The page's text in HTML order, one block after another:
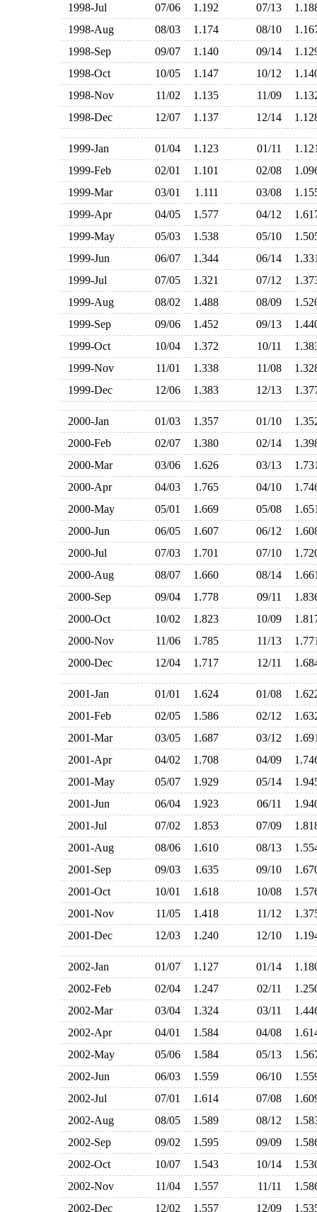
1998-Jul
07/06 1.192 07/13
1998-Aug
08/03 1.174 08/10
1998-Sep
09/07 1.140 09/14
1998-Oct
10/05 1.147 10/12
1998-Nov
11/02 1.135 11/09
1998-Dec
12/07 1.137 12/14
1999-Jan 01/04 1.123 01/11
1999-Feb
02/01 1.101 02/08
1999-Mar
03/01 1.111 03/08
1999-Apr
04/05 1.577 04/12
1999-May
05/03 1.538 05/10
1999-Jun
06/07 1.344 06/14
1999-Jul
07/05 1.321 07/12
1999-Aug
08/02 1.488 08/09
1999-Sep
09/06 1.452 09/13
1999-Oct
10/04 1.372 10/11
1999-Nov
11/01 1.338 11/08
1999-Dec
12/06 1.383 12/13
2000-Jan 01/03 1.357 01/10
2000-Feb
02/07 1.380 02/14
2000-Mar
03/06 1.626 03/13
2000-Apr
04/03 1.765 04/10
2000-May
05/01 1.669 05/08
2000-Jun
06/05 1.607 06/12
2000-Jul
07/03 1.701 07/10
2000-Aug
08/07 1.660 08/14
2000-Sep
09/04 1.778 09/11
2000-Oct
10/02 1.823 10/09
2000-Nov
11/06 1.785 11/13
2000-Dec
12/04 1.717 12/11
2001-Jan 01/01 1.624 01/08
2001-Feb
02/05 1.586 02/12
2001-Mar
03/05 1.687 03/12
2001-Apr
04/02 1.708 04/09
2001-May
05/07 1.929 05/14
2001-Jun
06/04 1.923 06/11
2001-Jul
07/02 1.853 07/09
2001-Aug
08/06 1.610 08/13
2001-Sep
09/03 1.635 09/10
2001-Oct
10/01 1.618 10/08
2001-Nov
11/05 1.418 11/12
2001-Dec
12/03 1.240 12/10
2002-Jan 01/07 1.127 01/14
2002-Feb
02/04 1.247 02/11
2002-Mar
03/04 1.324 03/11
2002-Apr
04/01 1.584 04/08
2002-May
05/06 1.584 05/13
2002-Jun
06/03 1.559 06/10
2002-Jul
07/01 1.614 07/08
2002-Aug
08/05 1.589 08/12
2002-Sep
09/02 1.595 09/09
2002-Oct
10/07 1.543 10/14
2002-Nov
11/04 1.557 11/11
2002-Dec
12/02 1.557 12/09